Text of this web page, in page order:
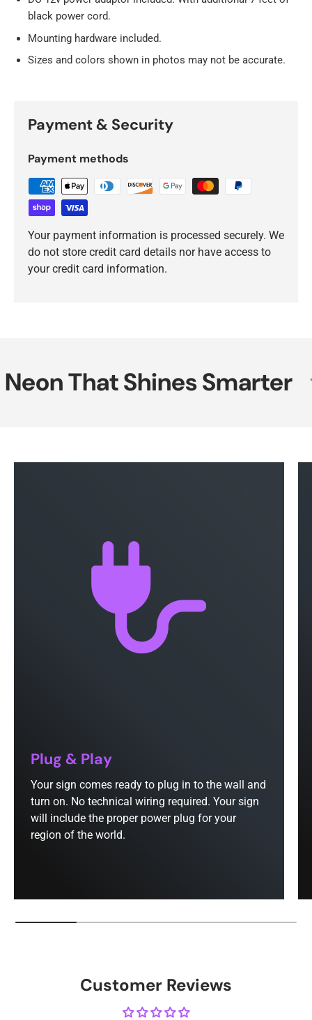
black power cord.
Mounting hardware included.
Sizes and colors shown in photos may not be accurate.
Payment & Security
Payment methods
Your payment information is processed securely. We
do not store credit card details nor have access to
your credit card information.
That Shines Smarter
Plug & Play
Your sign comes ready to plug in to the wall and
turn on. No technical wiring required. Your sign
will include the proper power plug for your
region of the world.
Customer Reviews